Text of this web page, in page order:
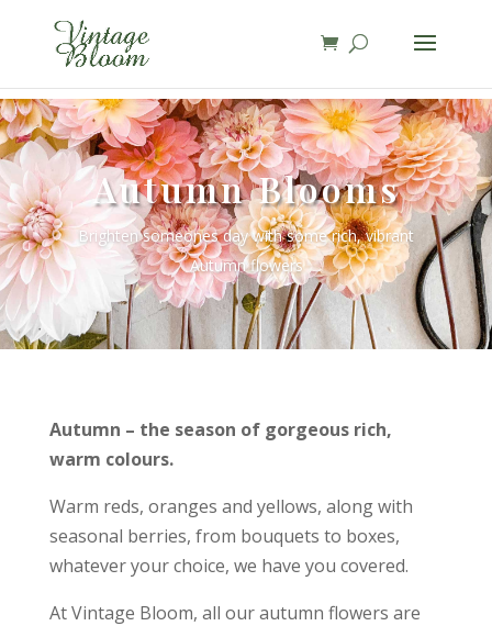
page contents
Autumn Blooms
Brighten someones day with some rich, vibrant
Autumn flowers
Autumn – the season of gorgeous rich,
warm colours.
Warm reds, oranges and yellows, along with
seasonal berries, from bouquets to boxes,
whatever your choice, we have you covered.
At Vintage Bloom, all our autumn flowers are